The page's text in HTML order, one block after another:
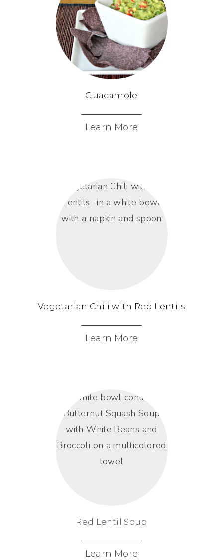
Guacamole
Learn More
Vegetarian Chili with Red Lentils
Learn More
Red Lentil Soup
Learn More